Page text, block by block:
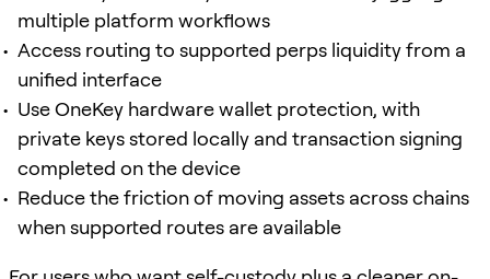
multiple platform workflows
Access routing to supported perps liquidity from a
unified interface
Use OneKey hardware wallet protection, with
private keys stored locally and transaction signing
completed on the device
Reduce the friction of moving assets across chains
when supported routes are available